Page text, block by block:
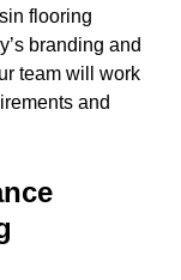
flooring
branding and
team will work
and